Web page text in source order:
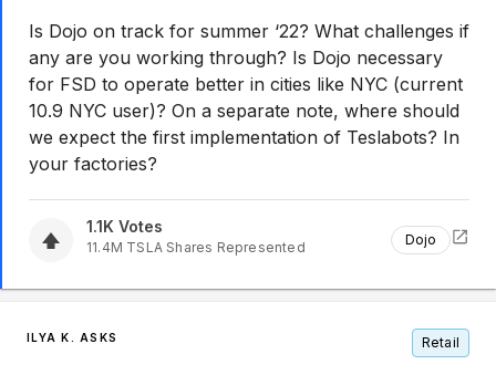
Is Dojo on track for summer ‘22? What challenges if
any are you working through? Is Dojo necessary
for FSD to operate better in cities like NYC (current
10.9 NYC user)? On a separate note, where should
we expect the first implementation of Teslabots? In
your factories?
1.1K Votes
11.4M TSLA Shares Represented Dojo
ILYA K. ASKS Retail